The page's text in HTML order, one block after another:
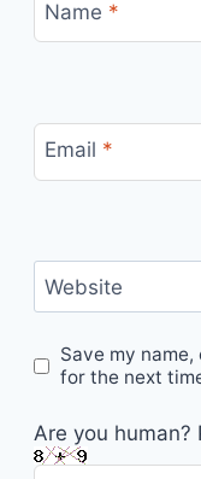
Name *
Email *
Website
Save my
for the next
Are you human?